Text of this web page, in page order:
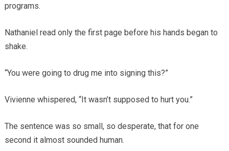
programs.
Nathaniel read only the first page before his hands began to
shake.
“You were going to drug me into signing this?”
Vivienne whispered, “It wasn’t supposed to hurt you.”
The sentence was so small, so desperate, that for one
second it almost sounded human.